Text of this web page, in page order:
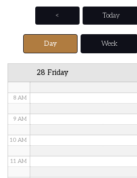
< Today
Day Week
28 Friday
5 AM
6 AM
8 AM
9 AM
10 AM
11 AM